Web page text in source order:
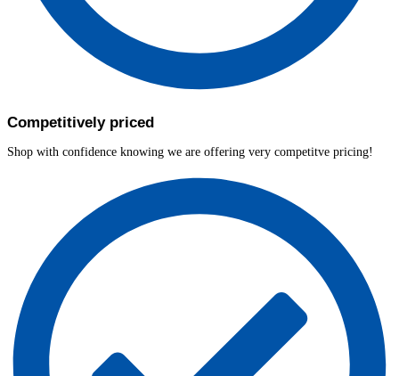
Competitively priced
Shop with confidence knowing we are offering very competitve pricing!